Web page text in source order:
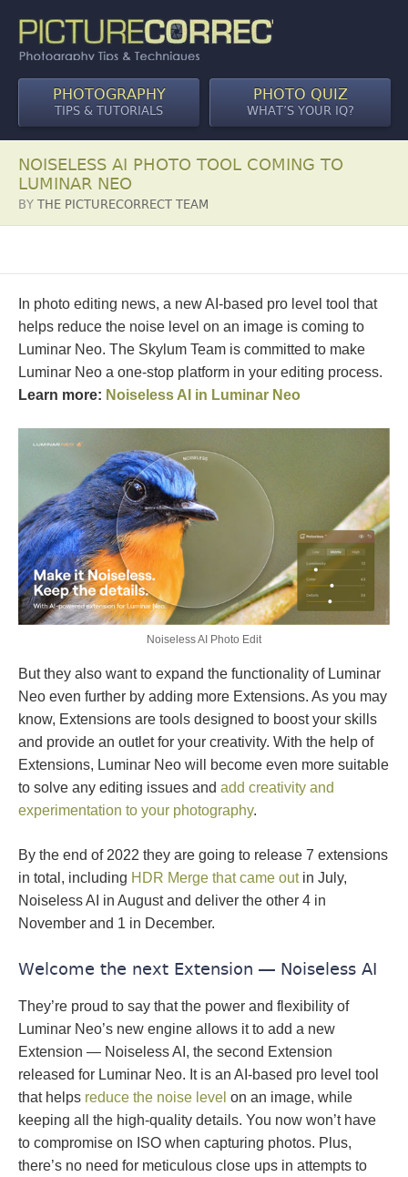
PHOTOGRAPHY
TIPS & TUTORIALS
PHOTO QUIZ
WHAT’S YOUR IQ?
NOISELESS AI PHOTO TOOL COMING TO
LUMINAR NEO
BY THE PICTURECORRECT TEAM
In photo editing news, a new AI-based pro level tool that
helps reduce the noise level on an image is coming to
Luminar Neo. The Skylum Team is committed to make
Luminar Neo a one-stop platform in your editing process.
Learn more: Noiseless AI in Luminar Neo
Noiseless AI Photo Edit
But they also want to expand the functionality of Luminar
Neo even further by adding more Extensions. As you may
know, Extensions are tools designed to boost your skills
and provide an outlet for your creativity. With the help of
Extensions, Luminar Neo will become even more suitable
to solve any editing issues and add creativity and
experimentation to your photography.
By the end of 2022 they are going to release 7 extensions
in total, including HDR Merge that came outin July,
Noiseless AI in August and deliver the other 4 in
November and 1 in December.
Welcome the next Extension — Noiseless AI
They’re proud to say that the power and flexibility of
Luminar Neo’s new engine allows it to add a new
Extension — Noiseless AI, the second Extension
released for Luminar Neo. It is an AI-based pro level tool
that helps reduce the noise level on an image, while
keeping all the high-quality details. You now won’t have
to compromise on ISO when capturing photos. Plus,
there’s no need for meticulous close ups in attempts to